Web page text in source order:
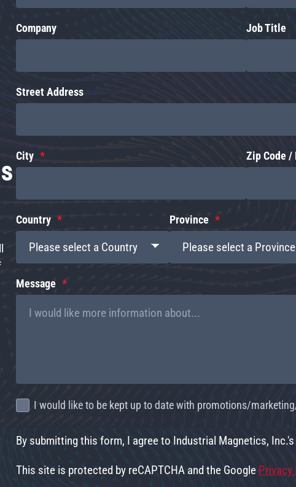
Company Job Title
Street Address
City Zip Code /
Country Province
Message
I would like to be kept up to date with promotions/
By submitting this form, I agree to Industrial Magnetics, Inc.'s
This site is protected by reCAPTCHA and the Google Privacy